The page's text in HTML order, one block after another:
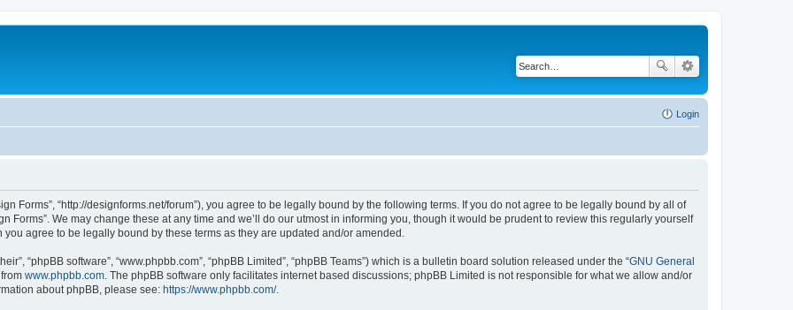
Login
Forms”, “http://designforms.net/forum”), you agree to be legally bound by the following terms. If you do not agree to be legally bound by all of
Forms”. We may change these at any time and we’ll do our utmost in informing you, though it would be prudent to review this regularly yourself
agree to be legally bound by these terms as they are updated and/or amended.
“phpBB software”, “www.phpbb.com”, “phpBB Limited”, “phpBB Teams”) which is a bulletin board solution released under the “GNU General
www.phpbb.com . The phpBB software only facilitates internet based discussions; phpBB Limited is not responsible for what we allow and/or
about phpBB, please see: https://www.phpbb.com/.